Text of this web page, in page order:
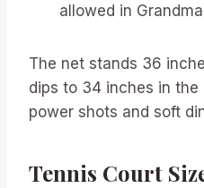
allowed in
The net stands 36
dips to 34 inches in
power shots and soft
Tennis Court